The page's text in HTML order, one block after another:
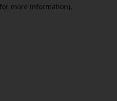
more information).